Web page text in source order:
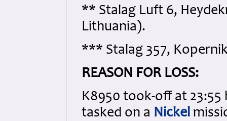
** Stalag Luft 6,
Lithuania).
*** Stalag 357,
REASON FOR LOSS:
K8950 took-off at
tasked on a Nickel